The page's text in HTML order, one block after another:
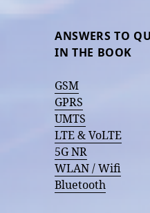
ANSWERS TO
IN THE BOOK
GSM
GPRS
UMTS
LTE & VoLTE
5G NR
WLAN / Wifi
Bluetooth